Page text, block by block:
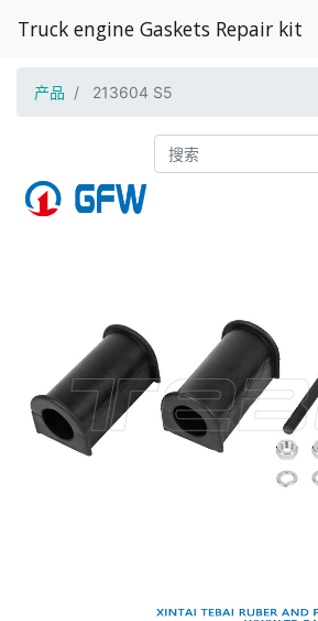
Truck engine Gaskets Repair kit
产品 213604 S5